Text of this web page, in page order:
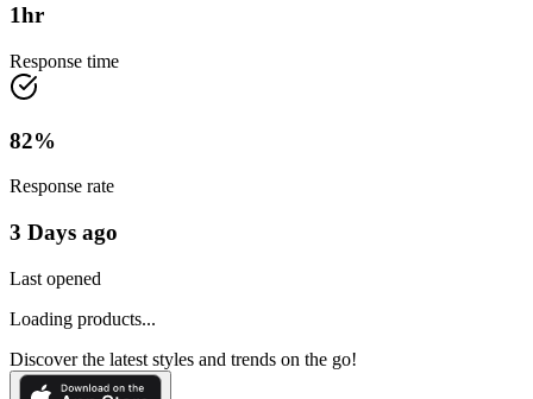
1hr
Response time
82%
Response rate
3 Days ago
Last opened
Loading products...
Discover the latest styles and trends on the go!